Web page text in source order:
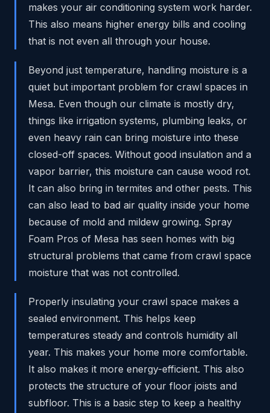
makes your air conditioning system work harder.
This also means higher energy bills and cooling
that is not even all through your house.
Beyond just temperature, handling moisture is a
quiet but important problem for crawl spaces in
Mesa. Even though our climate is mostly dry,
things like irrigation systems, plumbing leaks, or
even heavy rain can bring moisture into these
closed-off spaces. Without good insulation and a
vapor barrier, this moisture can cause wood rot.
It can also bring in termites and other pests. This
can also lead to bad air quality inside your home
because of mold and mildew growing. Spray
Foam Pros of Mesa has seen homes with big
structural problems that came from crawl space
moisture that was not controlled.
Properly insulating your crawl space makes a
sealed environment. This helps keep
temperatures steady and controls humidity all
year. This makes your home more comfortable.
It also makes it more energy-efficient. This also
protects the structure of your floor joists and
subfloor. This is a basic step to keep a healthy